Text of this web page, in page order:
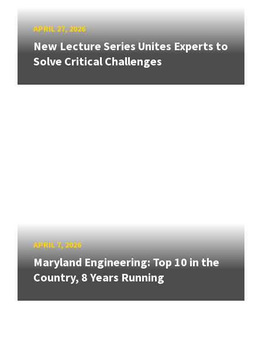
APRIL 27, 2026
New Lecture Series Unites Experts to
Solve Critical Challenges
APRIL 7, 2026
Maryland Engineering: Top 10 in the
Country, 8 Years Running